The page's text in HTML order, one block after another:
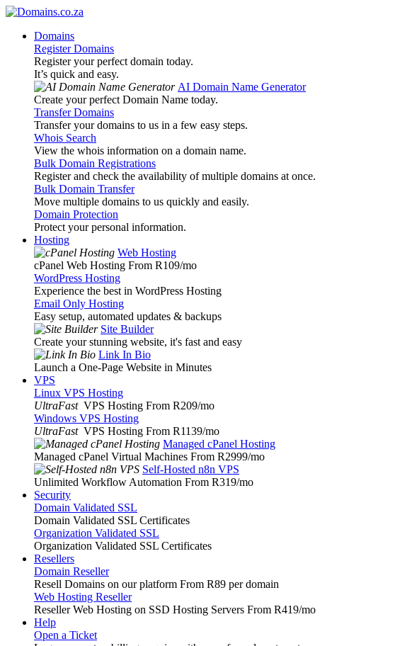
Domains
Register Domains
Register your perfect domain today.
It’s quick and easy.
AI Domain Name Generator
Create your perfect Domain Name today.
Transfer Domains
Transfer your domains to us in a few easy steps.
Whois Search
View the whois information on a domain name.
Bulk Domain Registrations
Register and check the availability of multiple domains at once.
Bulk Domain Transfer
Move multiple domains to us quickly and easily.
Domain Protection
Protect your personal information.
Hosting
Web Hosting
cPanel Web Hosting From R109/mo
WordPress Hosting
Experience the best in WordPress Hosting
Email Only Hosting
Easy setup, automated updates & backups
Site Builder
Create your stunning website, it's fast and easy
Link In Bio
Launch a One-Page Website in Minutes
VPS
Linux VPS Hosting
UltraFast VPS Hosting From R209/mo
Windows VPS Hosting
UltraFast VPS Hosting From R1139/mo
Managed cPanel Hosting
Managed cPanel Virtual Machines From R2999/mo
Self-Hosted n8n VPS
Unlimited Workflow Automation From R319/mo
Security
Domain Validated SSL
Domain Validated SSL Certificates
Organization Validated SSL
Organization Validated SSL Certificates
Resellers
Domain Reseller
Resell Domains on our platform From R89 per domain
Web Hosting Reseller
Reseller Web Hosting on SSD Hosting Servers From R419/mo
Help
Open a Ticket